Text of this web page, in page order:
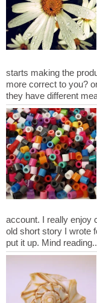
starts making the
more correct to you?
account. I really enjoy
old short story I wrote